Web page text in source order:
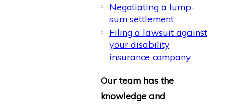
Negotiating a lump-
sum settlement
Filing a lawsuit against
your disability
insurance company
Our team has the
knowledge and